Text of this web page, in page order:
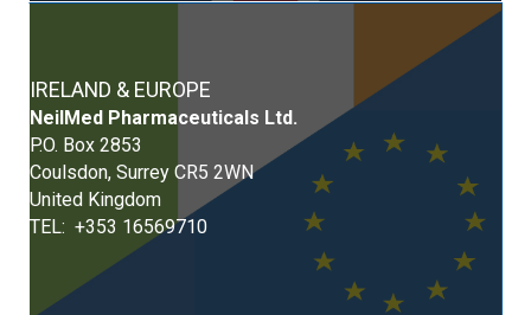
IRELAND & EUROPE
NeilMed Pharmaceuticals Ltd.
P.O. Box 2853
Coulsdon, Surrey CR5 2WN
United Kingdom
TEL: +353 16569710